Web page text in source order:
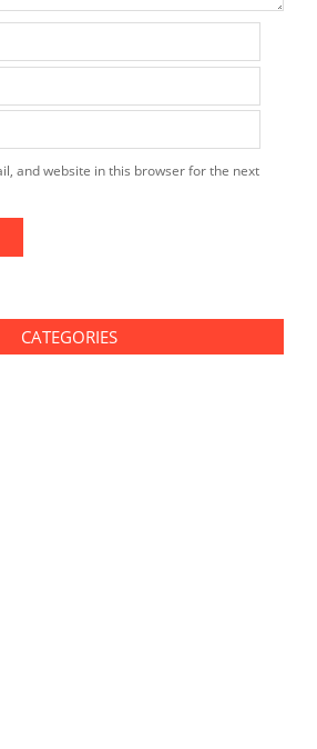
and website in this browser for the next
CATEGORIES